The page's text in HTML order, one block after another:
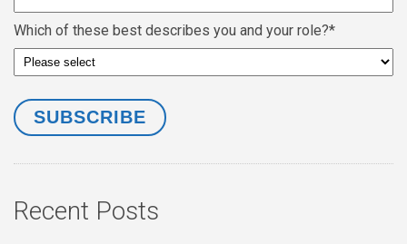
Which of these best describes you and your role?*
Recent Posts